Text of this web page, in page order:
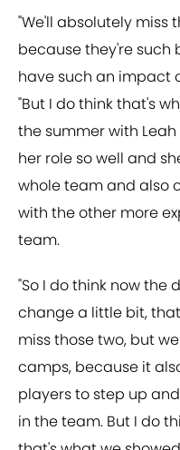
"We'll absolutely miss
because they're such
have such an impact
"But I do think that's
the summer with
her role so well and
whole team and also
with the other more
team.
"So I do think now the
change a little bit,
miss those two, but
camps, because it
players to step up
in the team. But I do